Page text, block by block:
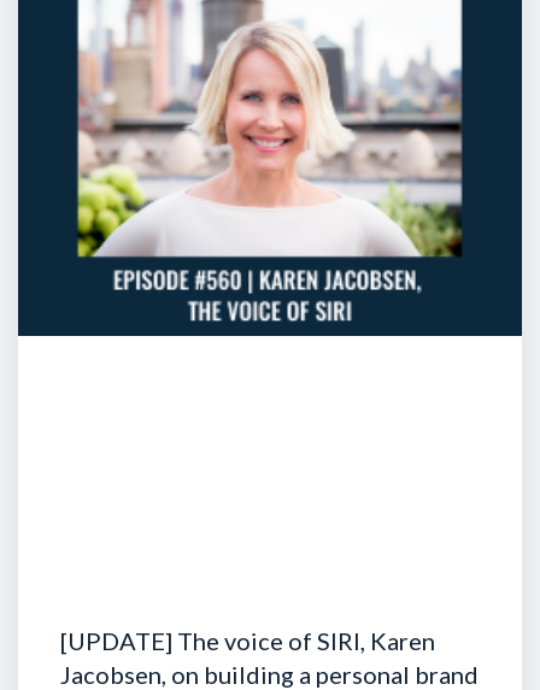
[UPDATE] The voice of SIRI, Karen
Jacobsen, on building a personal brand